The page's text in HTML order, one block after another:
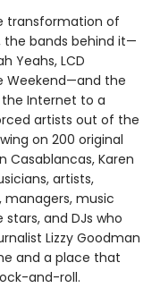
transformation of
the bands behind it—
Yeahs, LCD
Weekend—and the
Internet to a
artists out of the
on 200 original
Casablancas, Karen
artists,
managers, music
and DJs who
Lizzy Goodman
and a place that
and-roll.